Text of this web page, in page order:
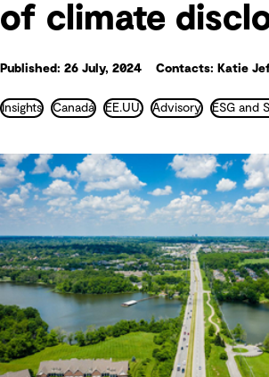
of climate
Published: 26 July, 2024 Contacts: Katie
Insights Canadá EE.UU. Advisory